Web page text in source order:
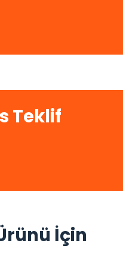
Teklif
İçin